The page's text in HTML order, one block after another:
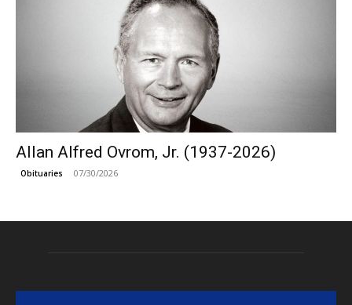
Allan Alfred Ovrom, Jr. (1937-2026)
Obituaries 07/30/2026